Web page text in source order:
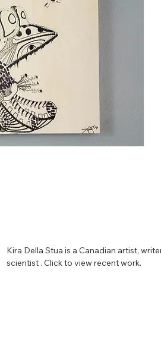
Kira Della Stua is a Canadian artist,
scientist . Click to view recent work.